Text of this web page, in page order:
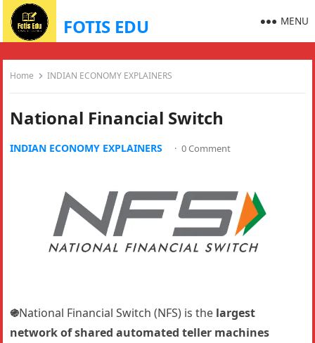
FOTIS EDU MENU
Home INDIAN ECONOMY EXPLAINERS
National Financial Switch
INDIAN ECONOMY EXPLAINERS · 0 Comment
֍National Financial Switch (NFS) is the largest
network of shared automated teller machines